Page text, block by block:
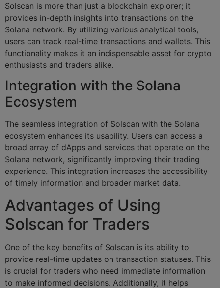
Solscan is more than just a blockchain explorer; it
provides in-depth insights into transactions on the
Solana network. By utilizing various analytical tools,
users can track real-time transactions and wallets. This
functionality makes it an indispensable asset for crypto
enthusiasts and traders alike.
Integration with the Solana
Ecosystem
The seamless integration of Solscan with the Solana
ecosystem enhances its usability. Users can access a
broad array of dApps and services that operate on the
Solana network, significantly improving their trading
experience. This integration increases the accessibility
of timely information and broader market data.
Advantages of Using
Solscan for Traders
One of the key benefits of Solscan is its ability to
provide real-time updates on transaction statuses. This
is crucial for traders who need immediate information
to make informed decisions. Additionally, it helps